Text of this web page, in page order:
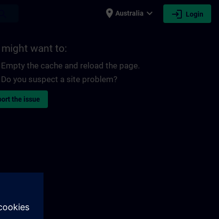
place Australia expand_more login Login
might want to:
Empty the cache and reload the page.
Do you suspect a site problem?
the issue